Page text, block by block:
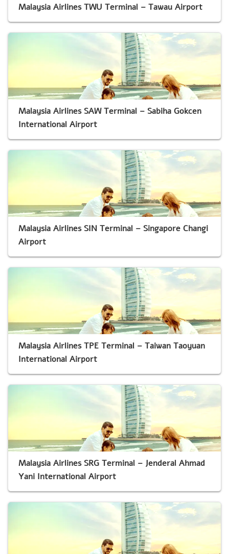
Malaysia Airlines TWU Terminal – Tawau Airport
Malaysia Airlines SAW Terminal – Sabiha Gokcen
International Airport
Malaysia Airlines SIN Terminal – Singapore Changi
Airport
Malaysia Airlines TPE Terminal – Taiwan Taoyuan
International Airport
Malaysia Airlines SRG Terminal – Jenderal Ahmad
Yani International Airport